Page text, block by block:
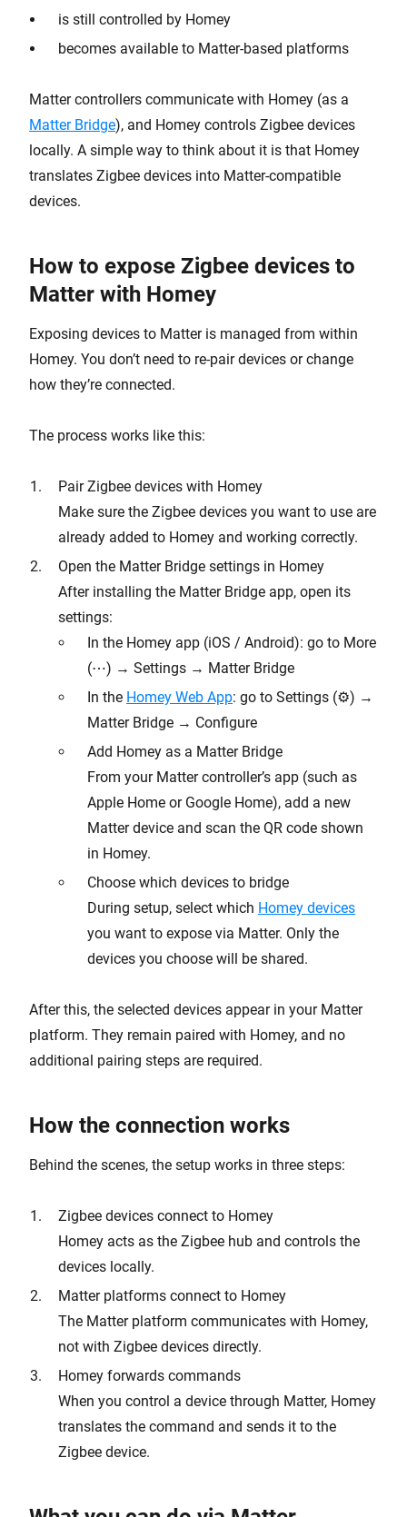
is still controlled by Homey
becomes available to Matter-based platforms
Matter controllers communicate with Homey (as a
Matter Bridge), and Homey controls Zigbee devices
locally. A simple way to think about it is that Homey
translates Zigbee devices into Matter-compatible
devices.
How to expose Zigbee devices to
Matter with Homey
Exposing devices to Matter is managed from within
Homey. You don’t need to re-pair devices or change
how they’re connected.
The process works like this:
Pair Zigbee devices with Homey
Make sure the Zigbee devices you want to use are
already added to Homey and working correctly.
Open the Matter Bridge settings in Homey
After installing the Matter Bridge app, open its
settings:
In the Homey app (iOS / Android): go to More
(⋯) → Settings → Matter Bridge
In the Homey Web App: go to Settings (⚙︎) →
Matter Bridge → Configure
Add Homey as a Matter Bridge
From your Matter controller’s app (such as
Apple Home or Google Home), add a new
Matter device and scan the QR code shown
in Homey.
Choose which devices to bridge
During setup, select which Homey devices
you want to expose via Matter. Only the
devices you choose will be shared.
After this, the selected devices appear in your Matter
platform. They remain paired with Homey, and no
additional pairing steps are required.
How the connection works
Behind the scenes, the setup works in three steps:
Zigbee devices connect to Homey
Homey acts as the Zigbee hub and controls the
devices locally.
Matter platforms connect to Homey
The Matter platform communicates with Homey,
not with Zigbee devices directly.
Homey forwards commands
When you control a device through Matter, Homey
translates the command and sends it to the
Zigbee device.